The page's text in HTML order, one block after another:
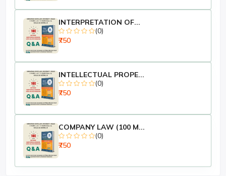
INTERPRETATION OF...
(0)
₹750
INTELLECTUAL PROPE...
(0)
₹750
COMPANY LAW (100 M...
(0)
₹750